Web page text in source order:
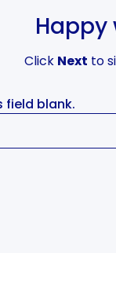
Happy
Click Next to
field blank.